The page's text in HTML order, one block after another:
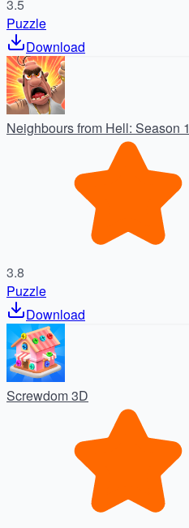
3.5
Puzzle
Download
Neighbours from Hell: Season 1
3.8
Puzzle
Download
Screwdom 3D